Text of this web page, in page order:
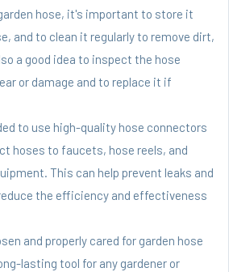
hose, it's important to store it
and to clean it regularly to remove dirt,
a good idea to inspect the hose
or damage and to replace it if
to use high-quality hose connectors
hoses to faucets, hose reels, and
This can help prevent leaks and
the efficiency and effectiveness
and properly cared for garden hose
lasting tool for any gardener or